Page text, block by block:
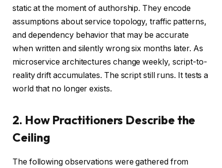
static at the moment of authorship. They encode
assumptions about service topology, traffic patterns,
and dependency behavior that may be accurate
when written and silently wrong six months later. As
microservice architectures change weekly, script-to-
reality drift accumulates. The script still runs. It tests a
world that no longer exists.
2. How Practitioners Describe the
Ceiling
The following observations were gathered from